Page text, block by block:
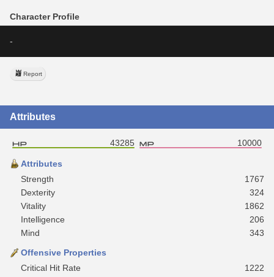
Character Profile
-
Report
Attributes
43285 10000
Attributes
Strength
1767
Dexterity
324
Vitality
1862
Intelligence
206
Mind
343
Offensive Properties
Critical Hit Rate
1222